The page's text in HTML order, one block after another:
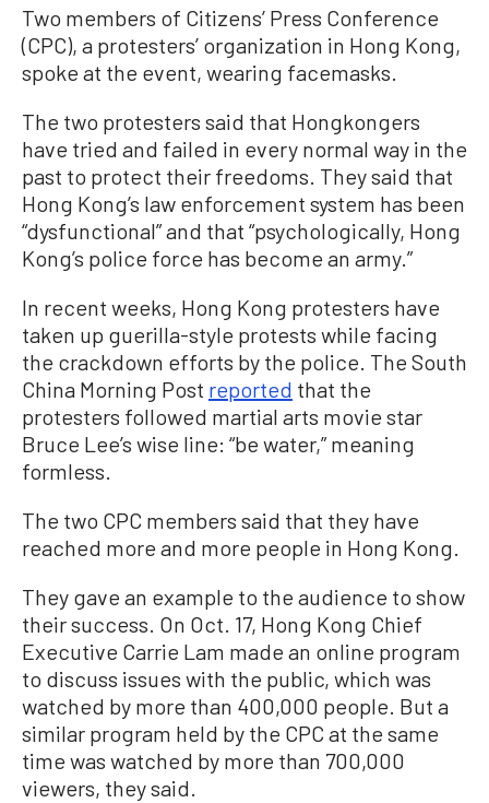
Two members of Citizens’ Press Conference
(CPC), a protesters’ organization in Hong Kong,
spoke at the event, wearing facemasks.
The two protesters said that Hongkongers
have tried and failed in every normal way in the
past to protect their freedoms. They said that
Hong Kong’s law enforcement system has been
“dysfunctional” and that “psychologically, Hong
Kong’s police force has become an army.”
In recent weeks, Hong Kong protesters have
taken up guerilla-style protests while facing
the crackdown efforts by the police. The South
China Morning Post reported that the
protesters followed martial arts movie star
Bruce Lee’s wise line: “be water,” meaning
formless.
The two CPC members said that they have
reached more and more people in Hong Kong.
They gave an example to the audience to show
their success. On Oct. 17, Hong Kong Chief
Executive Carrie Lam made an online program
to discuss issues with the public, which was
watched by more than 400,000 people. But a
similar program held by the CPC at the same
time was watched by more than 700,000
viewers, they said.